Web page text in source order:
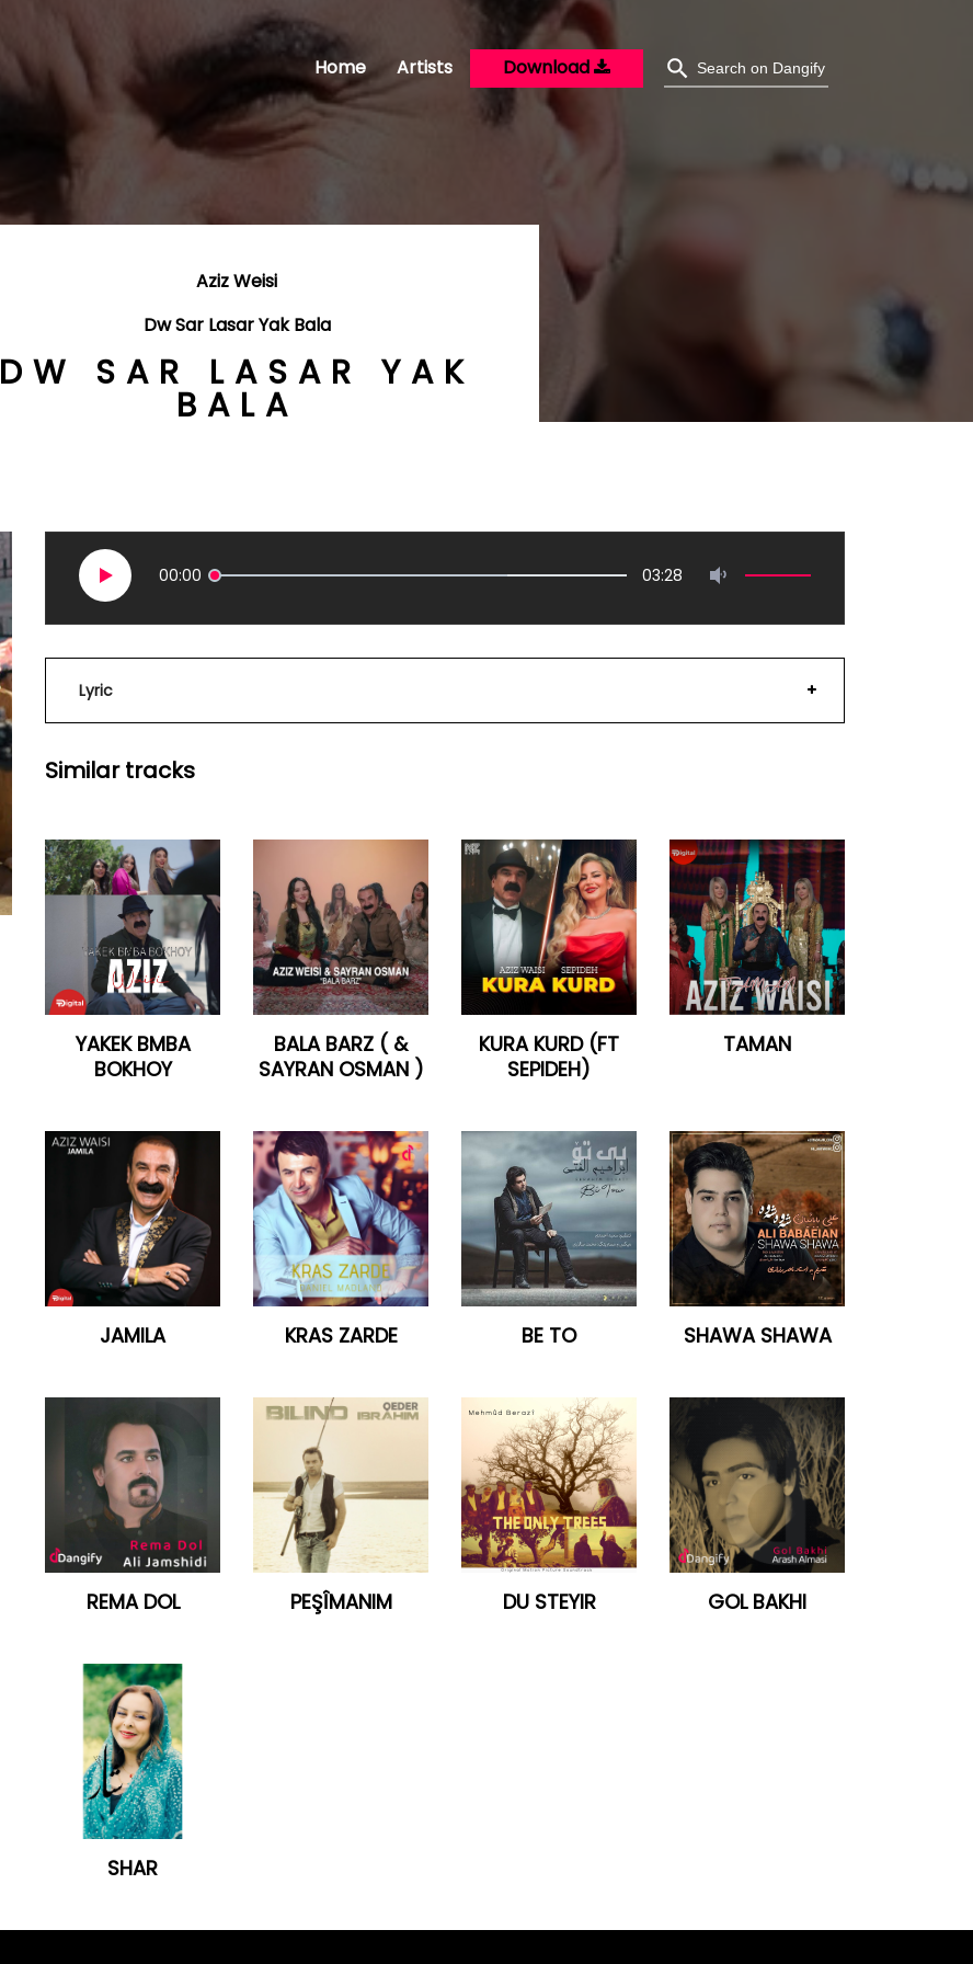
Home Artists Download
Aziz Weisi
Dw Sar Lasar Yak Bala
DW SAR LASAR YAK
BALA
00:00 03:28
Lyric
Similar tracks
YAKEK BMBA
BOKHOY
BALA BARZ ( &
SAYRAN OSMAN )
KURA KURD (FT
SEPIDEH)
TAMAN
JAMILA KRAS ZARDE BE TO SHAWA SHAWA
REMA DOL PEŞÎMANIM DU STEYIR GOL BAKHI
SHAR